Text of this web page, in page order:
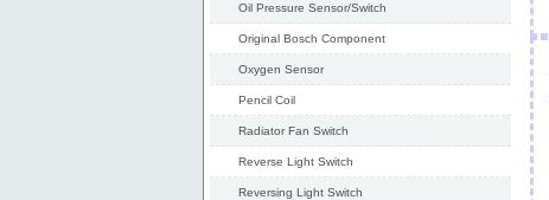
Oil Pressure Sensor/Switch
Original Bosch Component
Oxygen Sensor
Pencil Coil
Radiator Fan Switch
Reverse Light Switch
Reversing Light Switch